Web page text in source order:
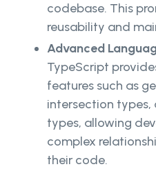
codebase. This
reusability and
Advanced
TypeScript
features such as
intersection
types, allowing
complex
their code.